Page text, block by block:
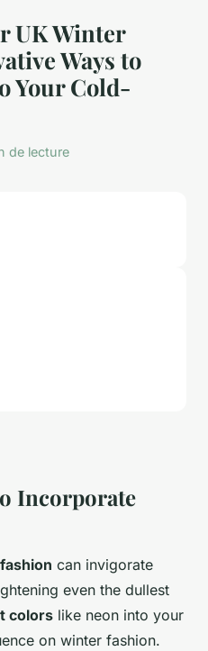
UK Winter
Ways to
Your Cold-
de lecture
Incorporate
can invigorate
even the dullest
colors like neon into your
on winter fashion.